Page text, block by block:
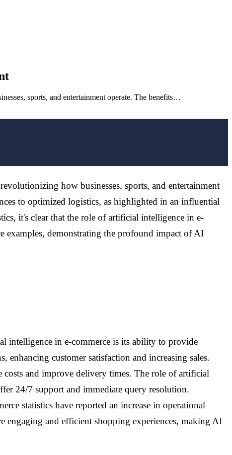
sports, and entertainment operate. The benefits…
how businesses, sports, and entertainment
to optimized logistics, as highlighted in an influential
it's clear that the role of artificial intelligence in e-
examples, demonstrating the profound impact of AI
intelligence in e-commerce is its ability to provide
customer satisfaction and increasing sales.
and improve delivery times. The role of artificial
24/7 support and immediate query resolution.
statistics have reported an increase in operational
engaging and efficient shopping experiences, making AI